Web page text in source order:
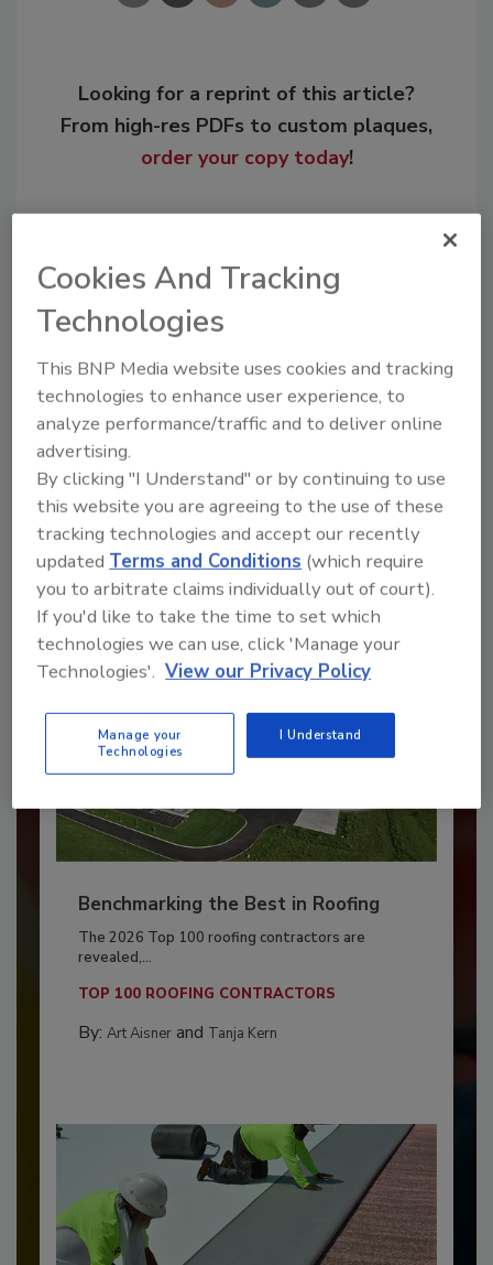
Looking for a reprint of this article?
From high-res PDFs to custom plaques,
order your copy today!
Recommended Content
JOIN TODAY
to unlock your recommendations.
Already have an account? Sign In
Benchmarking the Best in Roofing
The 2026 Top 100 roofing contractors are
revealed,...
TOP 100 ROOFING CONTRACTORS
By: Art Aisnerand Tanja Kern
Cookies And Tracking
Technologies
This BNP Media website uses cookies and tracking
technologies to enhance user experience, to
analyze performance/traffic and to deliver online
advertising.
By clicking "I Understand" or by continuing to use
this website you are agreeing to the use of these
tracking technologies and accept our recently
updated Terms and Conditions (which require
you to arbitrate claims individually out of court).
If you'd like to take the time to set which
technologies we can use, click 'Manage your
Technologies'. View our Privacy Policy
Manage your
Technologies
I Understand